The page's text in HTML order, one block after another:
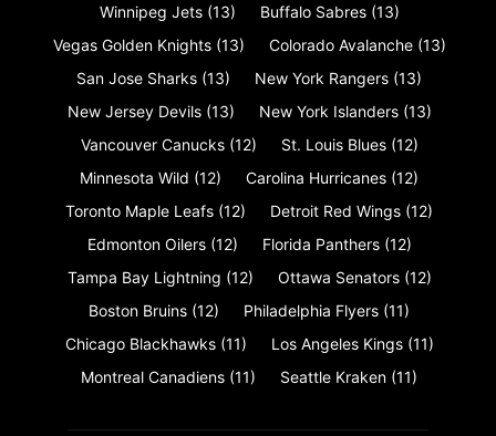
Winnipeg Jets (13) Buffalo Sabres (13)
Vegas Golden Knights (13) Colorado Avalanche (13)
San Jose Sharks (13) New York Rangers (13)
New Jersey Devils (13) New York Islanders (13)
Vancouver Canucks (12) St. Louis Blues (12)
Minnesota Wild (12) Carolina Hurricanes (12)
Toronto Maple Leafs (12) Detroit Red Wings (12)
Edmonton Oilers (12) Florida Panthers (12)
Tampa Bay Lightning (12) Ottawa Senators (12)
Boston Bruins (12) Philadelphia Flyers (11)
Chicago Blackhawks (11) Los Angeles Kings (11)
Montreal Canadiens (11) Seattle Kraken (11)